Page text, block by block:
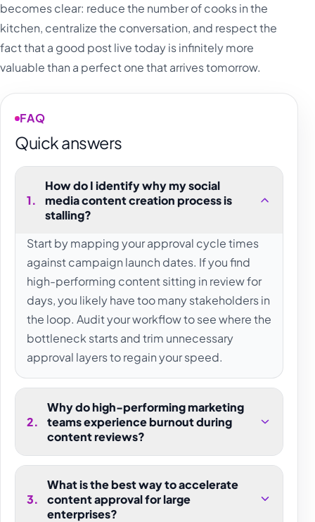
becomes clear: reduce the number of cooks in the
kitchen, centralize the conversation, and respect the
fact that a good post live today is infinitely more
valuable than a perfect one that arrives tomorrow.
FAQ
Quick answers
1.
How do I identify why my social
media content creation process is
stalling?
Start by mapping your approval cycle times
against campaign launch dates. If you find
high-performing content sitting in review for
days, you likely have too many stakeholders in
the loop. Audit your workflow to see where the
bottleneck starts and trim unnecessary
approval layers to regain your speed.
2.
Why do high-performing marketing
teams experience burnout during
content reviews?
3.
What is the best way to accelerate
content approval for large
enterprises?